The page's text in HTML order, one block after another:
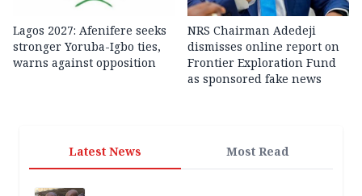
Lagos 2027: Afenifere seeks
stronger Yoruba-Igbo ties,
warns against opposition
NRS Chairman Adedeji
dismisses online report on
Frontier Exploration Fund
as sponsored fake news
Latest News Most Read